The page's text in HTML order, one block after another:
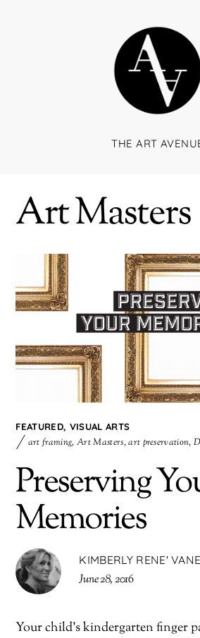
THE ART
Art Masters
FEATURED, VISUAL ARTS
art framing, Art Masters,art preservation,
Preserving
Memories
KIMBERLY RENE'
June 28, 2016
Your child’s kindergarten finger